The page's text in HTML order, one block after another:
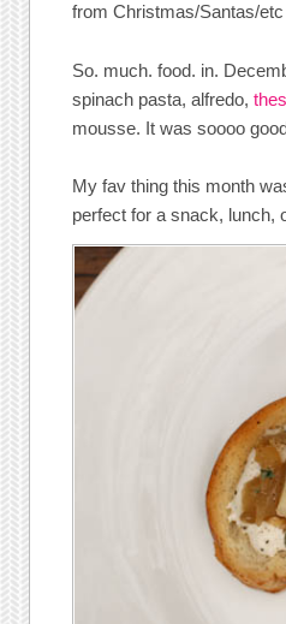
from Christmas/Santas/
So. much. food. in.
spinach pasta, alfredo,
mousse. It was soooo
My fav thing this month
perfect for a snack, lunch,